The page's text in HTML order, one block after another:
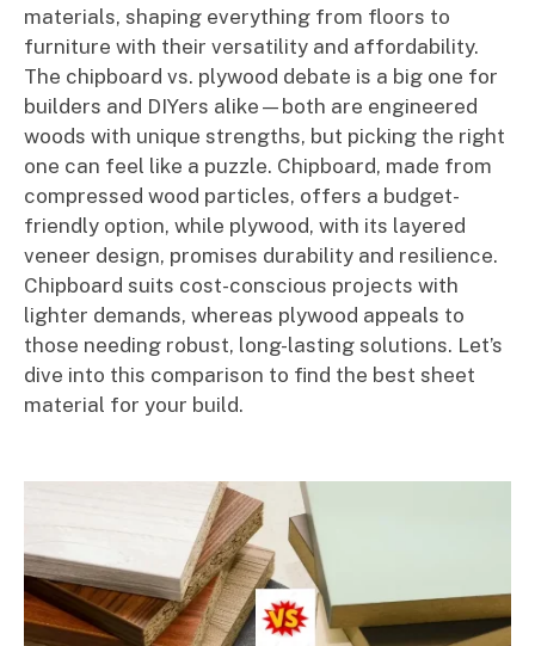
materials, shaping everything from floors to
furniture with their versatility and affordability.
The chipboard vs. plywood debate is a big one for
builders and DIYers alike—both are engineered
woods with unique strengths, but picking the right
one can feel like a puzzle. Chipboard, made from
compressed wood particles, offers a budget-
friendly option, while plywood, with its layered
veneer design, promises durability and resilience.
Chipboard suits cost-conscious projects with
lighter demands, whereas plywood appeals to
those needing robust, long-lasting solutions. Let’s
dive into this comparison to find the best sheet
material for your build.